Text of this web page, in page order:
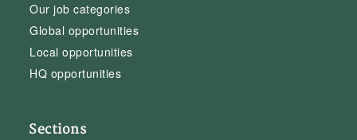
Our job categories
Global opportunities
Local opportunities
HQ opportunities
Sections